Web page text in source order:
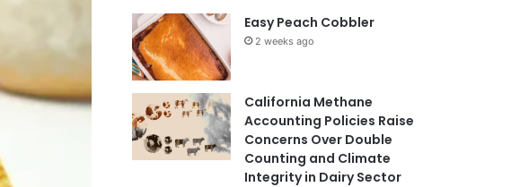
Easy Peach Cobbler
2 weeks ago
California Methane
Accounting Policies Raise
Concerns Over Double
Counting and Climate
Integrity in Dairy Sector